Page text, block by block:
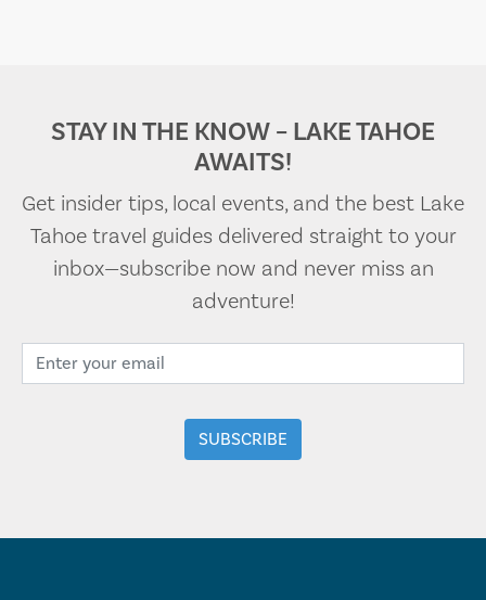
STAY IN THE KNOW – LAKE TAHOE
AWAITS!
Get insider tips, local events, and the best Lake
Tahoe travel guides delivered straight to your
inbox—subscribe now and never miss an
adventure!